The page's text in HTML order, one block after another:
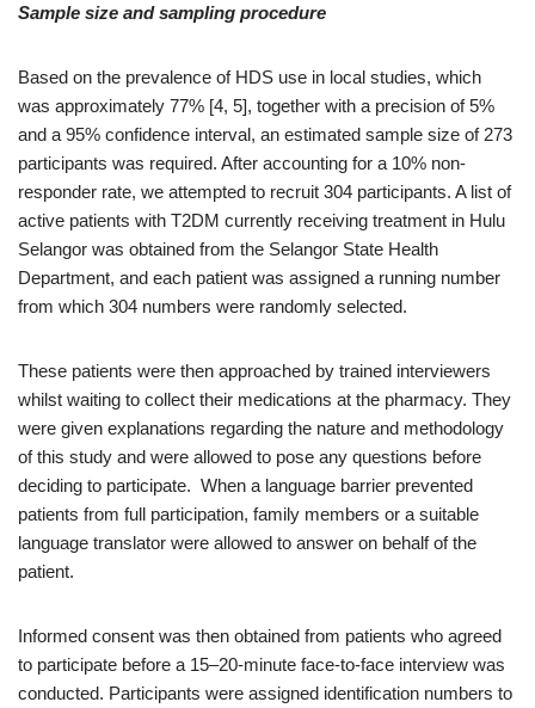
Sample size and sampling procedure
Based on the prevalence of HDS use in local studies, which
was approximately 77% [4, 5], together with a precision of 5%
and a 95% confidence interval, an estimated sample size of 273
participants was required. After accounting for a 10% non-
responder rate, we attempted to recruit 304 participants. A list of
active patients with T2DM currently receiving treatment in Hulu
Selangor was obtained from the Selangor State Health
Department, and each patient was assigned a running number
from which 304 numbers were randomly selected.
These patients were then approached by trained interviewers
whilst waiting to collect their medications at the pharmacy. They
were given explanations regarding the nature and methodology
of this study and were allowed to pose any questions before
deciding to participate. When a language barrier prevented
patients from full participation, family members or a suitable
language translator were allowed to answer on behalf of the
patient.
Informed consent was then obtained from patients who agreed
to participate before a 15–20-minute face-to-face interview was
conducted. Participants were assigned identification numbers to